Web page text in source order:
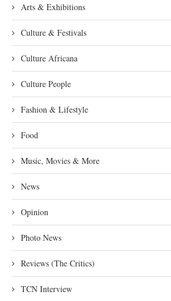
Arts & Exhibitions
Culture & Festivals
Culture Africana
Culture People
Fashion & Lifestyle
Food
Music, Movies & More
News
Opinion
Photo News
Reviews (The Critics)
TCN Interview